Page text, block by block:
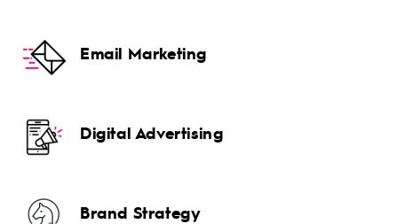
Email Marketing
Digital Advertising
Brand Strategy